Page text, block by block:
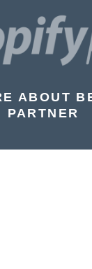
ABOUT
PARTNER